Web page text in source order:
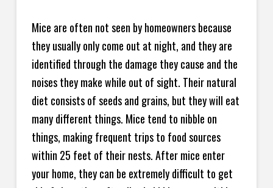
Mice are often not seen by homeowners because
they usually only come out at night, and they are
identified through the damage they cause and the
noises they make while out of sight. Their natural
diet consists of seeds and grains, but they will eat
many different things. Mice tend to nibble on
things, making frequent trips to food sources
within 25 feet of their nests. After mice enter
your home, they can be extremely difficult to get